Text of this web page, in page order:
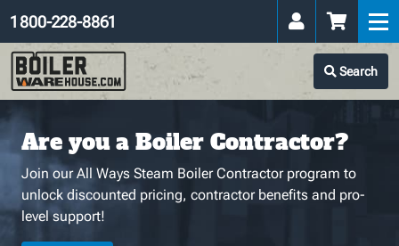
Search
1 800-228-8861
Are you a Boiler Contractor?
Join our All Ways Steam Boiler Contractor program to
unlock discounted pricing, contractor benefits and pro-
level support!